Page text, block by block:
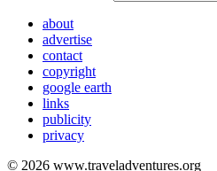
about
advertise
contact
copyright
google earth
links
publicity
privacy
© 2026 www.traveladventures.org